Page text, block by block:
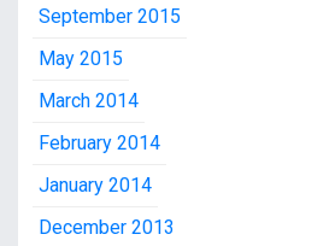
September 2015
May 2015
March 2014
February 2014
January 2014
December 2013